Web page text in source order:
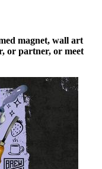
magnet, wall art
or partner, or meet